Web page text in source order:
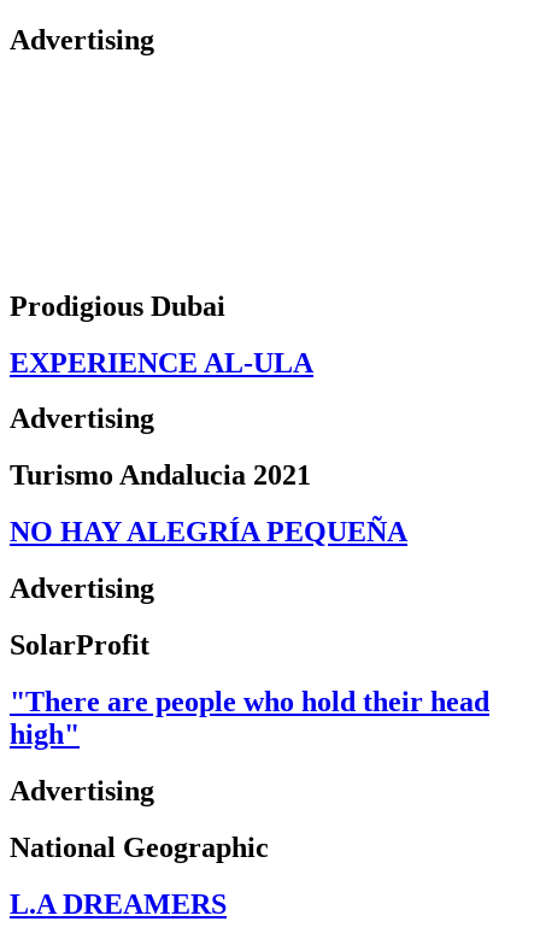
Advertising
Prodigious Dubai
EXPERIENCE AL-ULA
Advertising
Turismo Andalucia 2021
NO HAY ALEGRÍA PEQUEÑA
Advertising
SolarProfit
"There are people who hold their head
high"
Advertising
National Geographic
L.A DREAMERS